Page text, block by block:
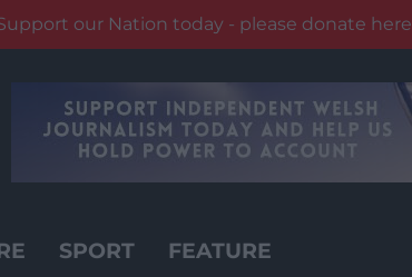
our Nation today - please donate here
SPORT FEATURE